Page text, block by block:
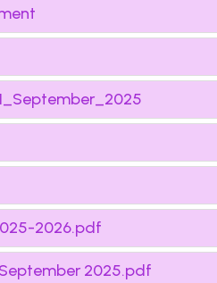
2026.pdf
2025.pdf